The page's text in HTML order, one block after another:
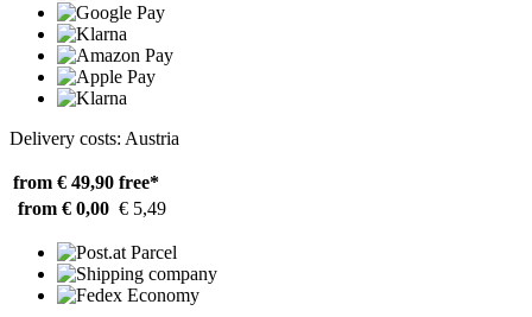
Delivery costs: Austria
from € 49,90 free*
from € 0,00 € 5,49